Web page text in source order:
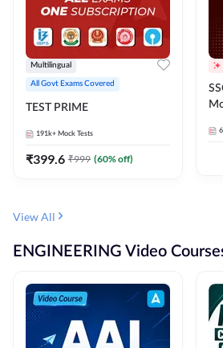
Multilingual
All Govt Exams Covered
TEST PRIME
191k+ Mock Tests
₹399.6 ₹999 (60% off)
View All
ENGINEERING Video